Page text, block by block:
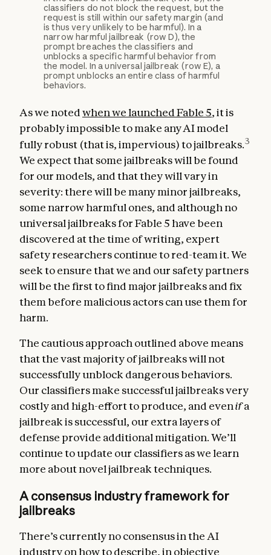
classifiers do not block the request, but the
request is still within our safety margin (and
is thus very unlikely to be harmful). In a
narrow harmful jailbreak (row D), the
prompt breaches the classifiers and
unblocks a specific harmful behavior from
the model. In a universal jailbreak (row E), a
prompt unblocks an entire class of harmful
behaviors.
As we notedwhen we launched Fable 5, it is
probably impossible to make any AI model
fully robust (that is, impervious) to jailbreaks.3
We expect that some jailbreaks will be found
for our models, and that they will vary in
severity: there will be many minor jailbreaks,
some narrow harmful ones, and although no
universal jailbreaks for Fable 5 have been
discovered at the time of writing, expert
safety researchers continue to red-team it. We
seek to ensure that we and our safety partners
will be the first to find major jailbreaks and fix
them before malicious actors can use them for
harm.
The cautious approach outlined above means
that the vast majority of jailbreaks will not
successfully unblock dangerous behaviors.
Our classifiers make successful jailbreaks very
costly and high-effort to produce, and evenifa
jailbreak is successful, our extra layers of
defense provide additional mitigation. We’ll
continue to update our classifiers as we learn
more about novel jailbreak techniques.
A consensus industry framework for
jailbreaks
There’s currently no consensus in the AI
industry on how to describe, in objective